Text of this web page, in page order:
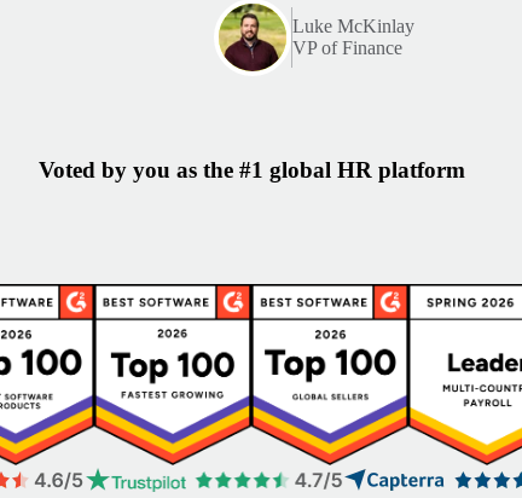
Luke McKinlay
VP of Finance
Voted by you as the #1 global HR platform